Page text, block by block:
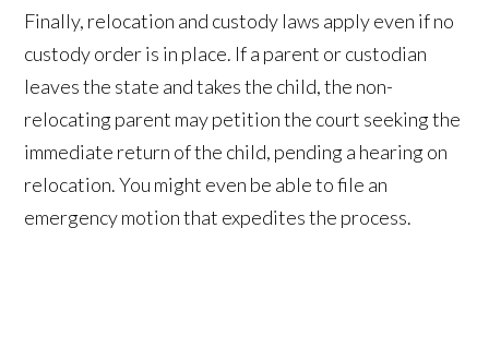
Finally, relocation and custody laws apply even if no
custody order is in place. If a parent or custodian
leaves the state and takes the child, the non-
relocating parent may petition the court seeking the
immediate return of the child, pending a hearing on
relocation. You might even be able to file an
emergency motion that expedites the process.